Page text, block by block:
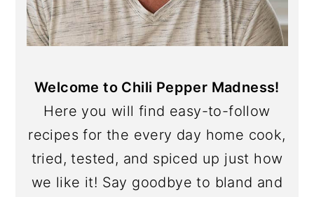
Welcome to Chili Pepper Madness!
Here you will find easy-to-follow
recipes for the every day home cook,
tried, tested, and spiced up just how
we like it! Say goodbye to bland and